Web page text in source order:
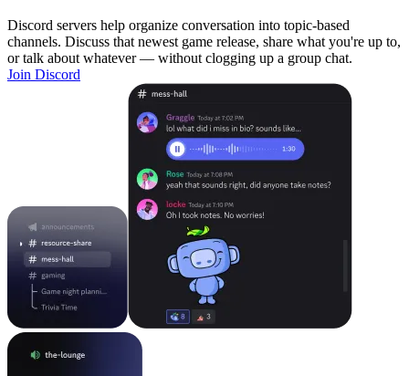
Discord servers help organize conversation into topic-based
channels. Discuss that newest game release, share what you're up to,
or talk about whatever — without clogging up a group chat.
Join Discord